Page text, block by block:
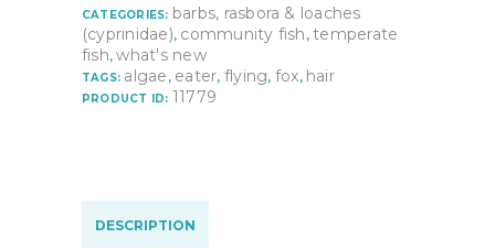
siamensis)
quantity
CATEGORIES: barbs, rasbora & loaches
(cyprinidae), community fish ,temperate
fish,what's new
TAGS: algae , eater, flying, fox, hair
PRODUCT ID: 11779
DESCRIPTION